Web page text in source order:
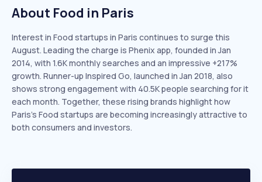
About Food in Paris
Interest in Food startups in Paris continues to surge this
August. Leading the charge is Phenix app, founded in Jan
2014, with 1.6K monthly searches and an impressive +217%
growth. Runner-up Inspired Go, launched in Jan 2018, also
shows strong engagement with 40.5K people searching for it
each month. Together, these rising brands highlight how
Paris’s Food startups are becoming increasingly attractive to
both consumers and investors.